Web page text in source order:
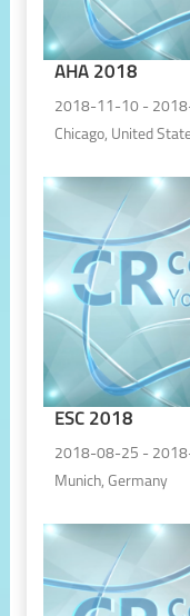
AHA 2018
2018-11-10 -
Chicago, United
ESC 2018
2018-08-25 -
Munich, Germany